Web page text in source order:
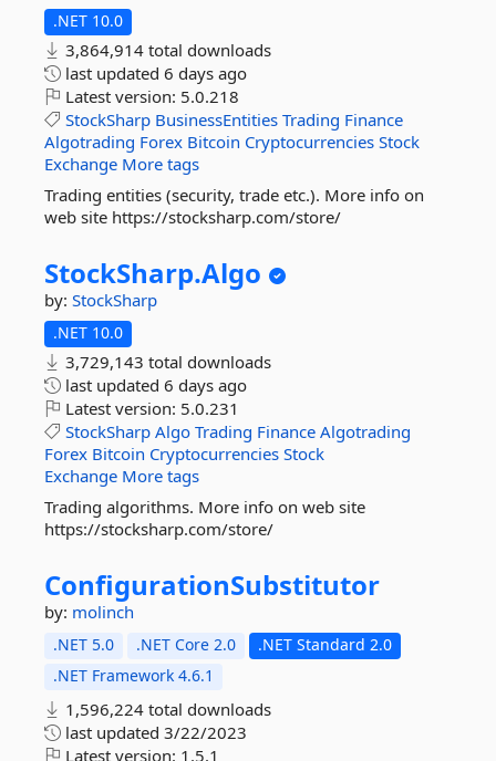
.NET 10.0
3,864,914 total downloads
last updated 6 days ago
Latest version: 5.0.218
StockSharp BusinessEntities Trading Finance
Algotrading Forex Bitcoin Cryptocurrencies Stock
Exchange More tags
Trading entities (security, trade etc.). More info on
web site https://stocksharp.com/store/
StockSharp.Algo
by: StockSharp
.NET 10.0
3,729,143 total downloads
last updated 6 days ago
Latest version: 5.0.231
StockSharp Algo Trading Finance Algotrading
Forex Bitcoin Cryptocurrencies Stock
Exchange More tags
Trading algorithms. More info on web site
https://stocksharp.com/store/
ConfigurationSubstitutor
by: molinch
.NET 5.0 .NET Core 2.0
.NET Standard 2.0
.NET Framework 4.6.1
1,596,224 total downloads
last updated 3/22/2023
Latest version: 1.5.1